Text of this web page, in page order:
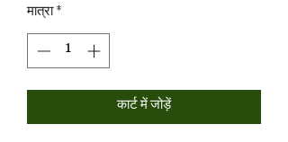
मात्रा*
कार्ट में जोड़ें